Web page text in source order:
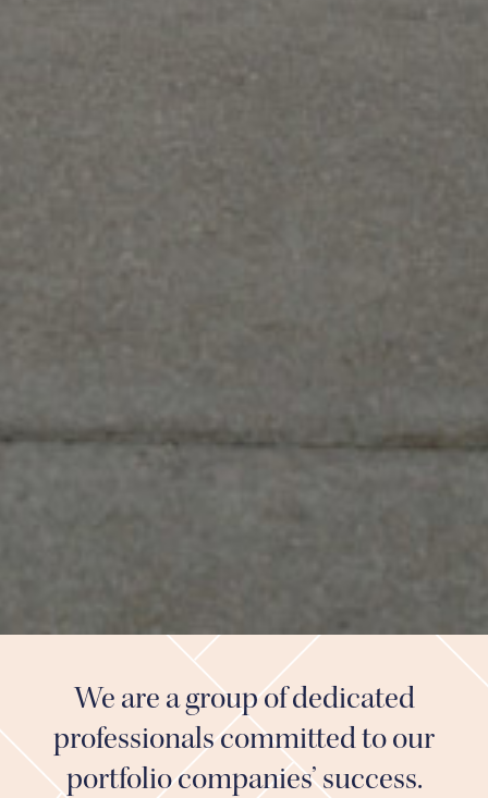
We are a group of dedicated
professionals committed to our
portfolio companies’ success.